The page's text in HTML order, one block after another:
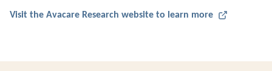
Visit the Avacare Research website to learn more